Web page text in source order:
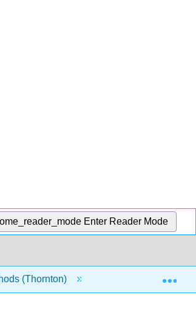
Enter Reader Mode
(Thornton) Front Matter